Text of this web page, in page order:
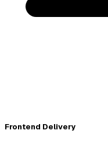
Frontend Delivery